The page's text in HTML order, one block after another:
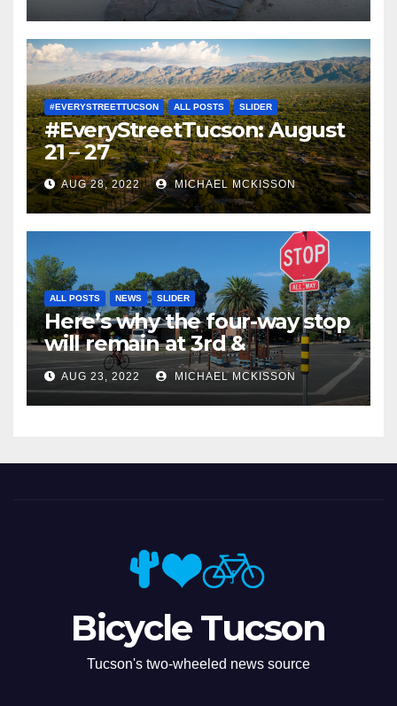
#EVERYSTREETTUCSON ALL POSTS SLIDER
#EveryStreetTucson: August
21 – 27
AUG 28, 2022 MICHAEL MCKISSON
ALL POSTS NEWS SLIDER
Here’s why the four-way stop
will remain at 3rd &
Miramonte
AUG 23, 2022 MICHAEL MCKISSON
Bicycle Tucson
Tucson's two-wheeled news source